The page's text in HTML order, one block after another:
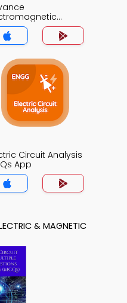
MCQ App
Circuit Analysis
App
& MAGNETIC